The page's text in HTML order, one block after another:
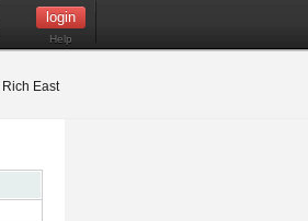
Help
Rich East